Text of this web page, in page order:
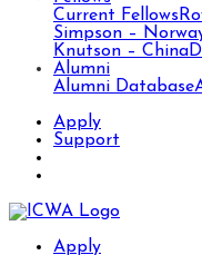
Current Fellows
Simpson –
Knutson – China
Alumni
Alumni Database
Apply
Support
Apply